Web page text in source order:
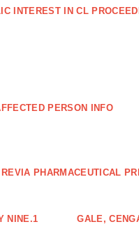
INTEREST IN CL
PERSON INFO
PHARMACEUTICAL
NINE.1 GALE,